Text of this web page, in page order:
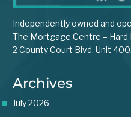
Independently owned and
The Mortgage Centre – Hard
2 County Court Blvd, Unit
Archives
July 2026